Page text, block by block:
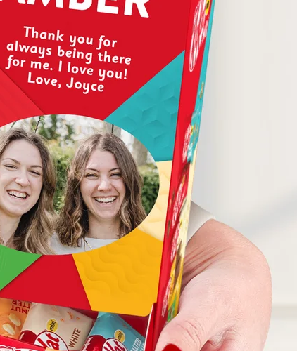
photo or a message that truly touches the heart. No fuss,